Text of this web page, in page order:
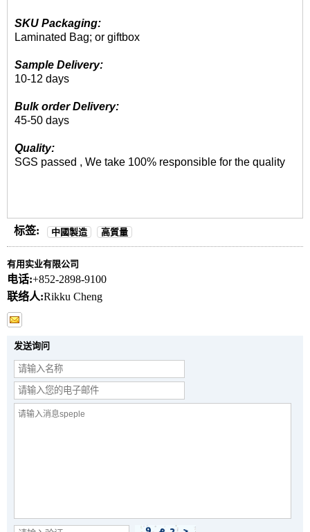
SKU Packaging:
Laminated Bag; or giftbox
Sample Delivery:
10-12 days
Bulk order Delivery:
45-50 days
Quality:
SGS passed , We take 100% responsible for the quality
标签: 中國製造 高質量
有用实业有限公司
电话:+852-2898-9100
联络人:Rikku Cheng
发送询问